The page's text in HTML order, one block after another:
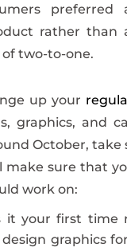
preferred
rather than
two-to-one.
up your
graphics, and
October,
make sure that
work on:
your first time
graphics